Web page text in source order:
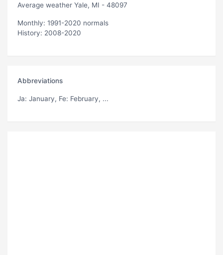
Average weather Yale, MI - 48097
Monthly: 1991-2020 normals
History: 2008-2020
Abbreviations
Ja: January, Fe: February, ...